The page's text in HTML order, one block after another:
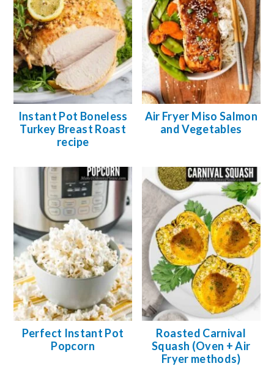
Instant Pot Boneless
Turkey Breast Roast
recipe
Air Fryer Miso Salmon
and Vegetables
Perfect Instant Pot
Popcorn
Roasted Carnival
Squash (Oven + Air
Fryer methods)